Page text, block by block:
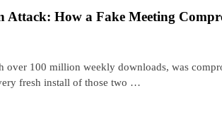
How a Fake Meeting
over 100 million weekly downloads, was
fresh install of those two …